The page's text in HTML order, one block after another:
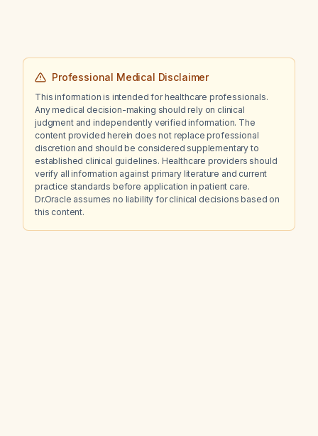
Professional Medical Disclaimer
This information is intended for healthcare professionals.
Any medical decision-making should rely on clinical
judgment and independently verified information. The
content provided herein does not replace professional
discretion and should be considered supplementary to
established clinical guidelines. Healthcare providers should
verify all information against primary literature and current
practice standards before application in patient care.
Dr.Oracle assumes no liability for clinical decisions based on
this content.